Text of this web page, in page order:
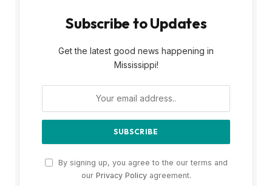
Subscribe to Updates
Get the latest good news happening in
Mississippi!
By signing up, you agree to the our terms and
our Privacy Policyagreement.